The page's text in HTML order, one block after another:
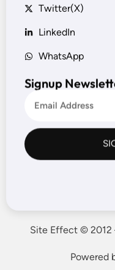
Twitter(X)
LinkedIn
WhatsApp
Signup
Site Effect © 2012
Powered